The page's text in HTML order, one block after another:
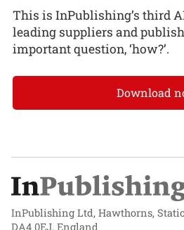
This is InPublishing’s third
leading suppliers and
important question, ‘how?’.
Download
InPublishing Ltd, Hawthorns,
DA4 0EJ, England